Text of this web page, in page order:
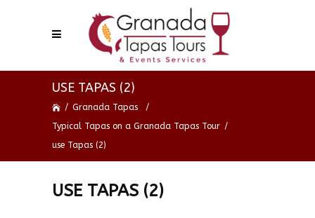
USE TAPAS (2)
/ Granada Tapas
/
Typical Tapas on a Granada Tapas Tour /
use Tapas (2)
USE TAPAS (2)